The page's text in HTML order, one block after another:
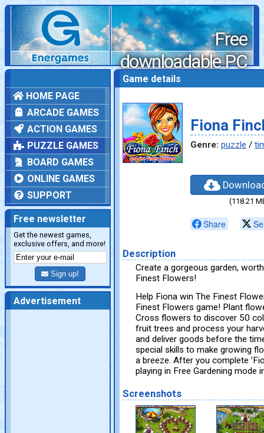
Free
downloadable PC
games
HOME PAGE
ARCADE GAMES
ACTION GAMES
PUZZLE GAMES
BOARD GAMES
ONLINE GAMES
SUPPORT
Free newsletter
Get the newest games,
exclusive offers, and more!
Sign up!
Advertisement
Game details
Fiona
Genre: puzzle /
(118.21
Share
Description
Create a gorgeous garden,
Finest Flowers!
Help Fiona win The Finest
Finest Flowers game! Plant
Cross flowers to discover 50
fruit trees and process your
and deliver goods before the
special skills to make growing
a breeze. After you complete
playing in Free Gardening mode
Screenshots